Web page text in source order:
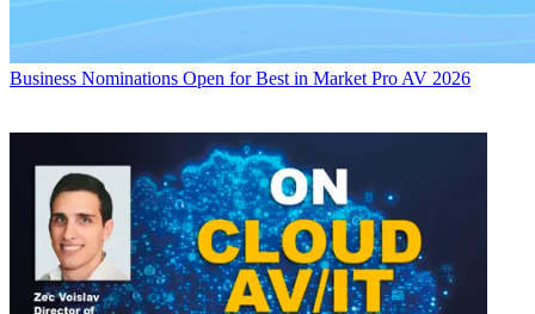
Business Nominations Open for Best in Market Pro AV 2026